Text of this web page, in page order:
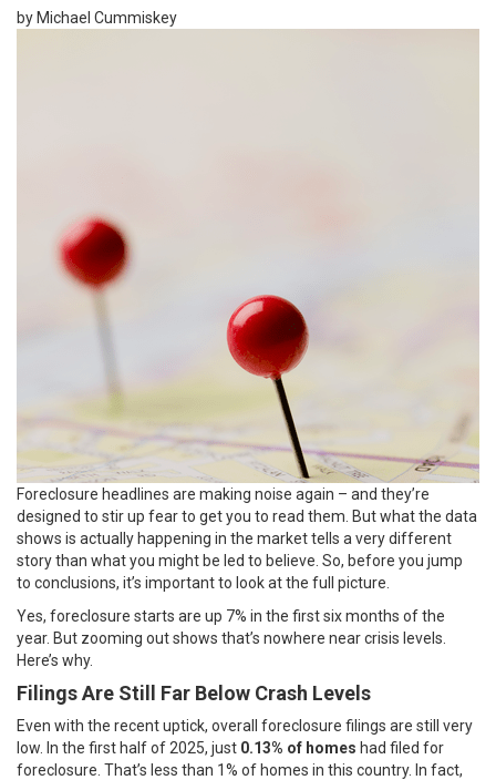
by Michael Cummiskey
Foreclosure headlines are making noise again – and they’re
designed to stir up fear to get you to read them. But what the data
shows is actually happening in the market tells a very different
story than what you might be led to believe. So, before you jump
to conclusions, it’s important to look at the full picture.
Yes, foreclosure starts are up 7% in the first six months of the
year. But zooming out shows that’s nowhere near crisis levels.
Here’s why.
Filings Are Still Far Below Crash Levels
Even with the recent uptick, overall foreclosure filings are still very
low. In the first half of 2025, just 0.13% of homes had filed for
foreclosure. That’s less than 1% of homes in this country. In fact,